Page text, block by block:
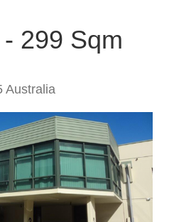
299 Sqm
Australia